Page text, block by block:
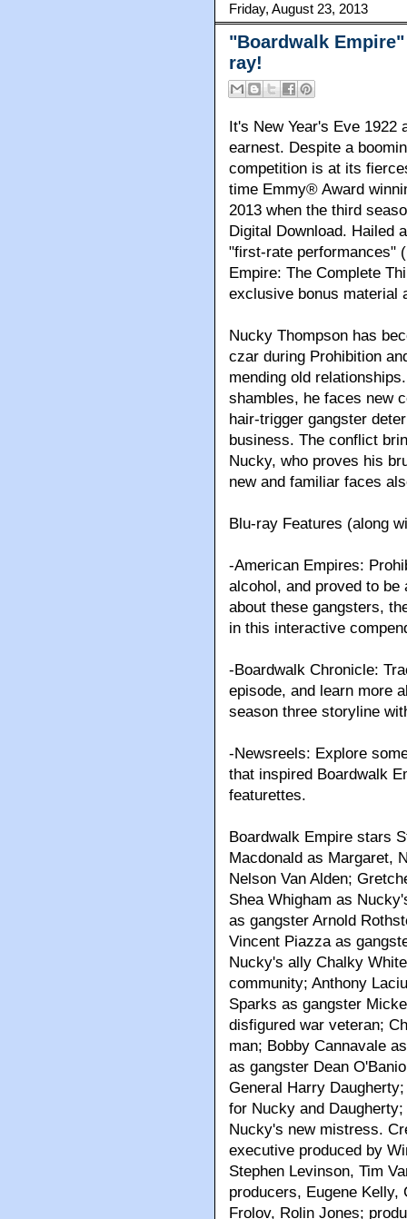
Friday, August 23, 2013
"Boardwalk
ray!
It's New Year's Eve 1922
earnest. Despite a
competition is at its
time Emmy® Award
2013 when the third
Digital Download. Hailed
"first-rate performances"
Empire: The Complete
exclusive bonus material
Nucky Thompson has
czar during Prohibition
mending old
shambles, he faces new
hair-trigger gangster
business. The conflict
Nucky, who proves his
new and familiar faces
Blu-ray Features (along
-American Empires:
alcohol, and proved to be
about these gangsters,
in this interactive
-Boardwalk Chronicle:
episode, and learn more
season three storyline
-Newsreels: Explore
that inspired Boardwalk
featurettes.
Boardwalk Empire stars
Macdonald as Margaret,
Nelson Van Alden;
Shea Whigham as
as gangster Arnold
Vincent Piazza as
Nucky's ally Chalky
community; Anthony
Sparks as gangster
disfigured war veteran;
man; Bobby Cannavale
as gangster Dean
General Harry
for Nucky and
Nucky's new mistress.
executive produced by
Stephen Levinson, Tim
producers, Eugene Kelly,
Frolov, Rolin Jones;